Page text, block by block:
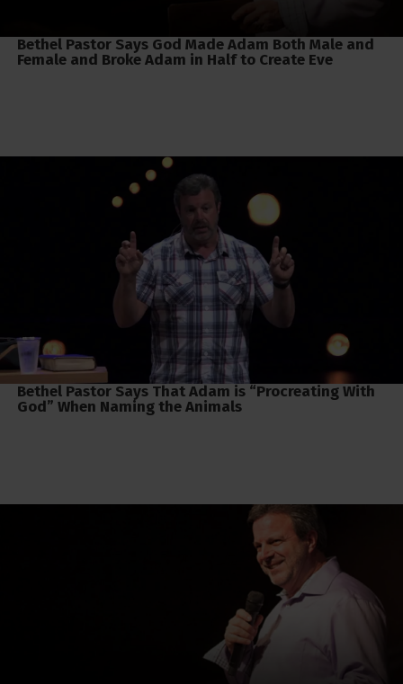
Bethel Pastor Says God Made Adam Both Male and
Female and Broke Adam in Half to Create Eve
Bethel Pastor Says That Adam is “Procreating With
God” When Naming the Animals